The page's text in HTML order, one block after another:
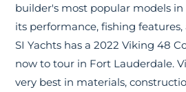
builder's most popular models
its performance, fishing
SI Yachts has a 2022 Viking 48
now to tour in Fort Lauderdale.
very best in materials,